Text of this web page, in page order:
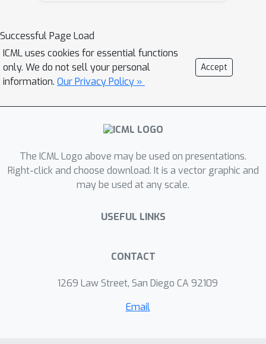
remain under-explored. In this paper,
we identify the learning challenges
posed by the simultaneous occurrence
of diverse distribution shifts and
propose a clustering principle to
overcome these challenges. Through
methods fail to address the clustering
principle. Therefore, we propose a
novel clustering algorithm framework,
our proposed clustering principle by
problem and a novel objective function.
that FedRC significantly outperforms
Our code will be publicly available.
Successful Page Load
ICML uses cookies for essential functions
only. We do not sell your personal
information. Our Privacy Policy »
Accept
The ICML Logo above may be used on presentations.
Right-click and choose download. It is a vector graphic and
may be used at any scale.
USEFUL LINKS
CONTACT
1269 Law Street, San Diego CA 92109
Email